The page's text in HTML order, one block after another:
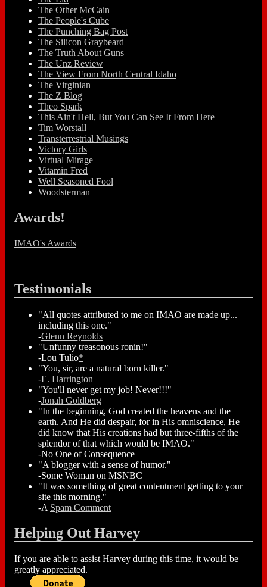
The Other McCain
The People's Cube
The Punching Bag Post
The Silicon Graybeard
The Truth About Guns
The Unz Review
The View From North Central Idaho
The Virginian
The Z Blog
Theo Spark
This Ain't Hell, But You Can See It From Here
Tim Worstall
Transterrestrial Musings
Victory Girls
Virtual Mirage
Vitamin Fred
Well Seasoned Fool
Woodsterman
Awards!
IMAO's Awards
Testimonials
"All quotes attributed to me on IMAO are made up...
including this one."
-Glenn Reynolds
"Unfunny treasonous ronin!"
-Lou Tulio*
"You, sir, are a natural born killer."
-E. Harrington
"You'll never get my job! Never!!!"
-Jonah Goldberg
"In the beginning, God created the heavens and the
earth. And He did despair, for in His omniscience, He
did know that His creations had but three-fifths of the
splendor of that which would be IMAO."
-No One of Consequence
"A blogger with a sense of humor."
-Some Woman on MSNBC
"It was something of great contentment getting to your
site this morning."
-A Spam Comment
Helping Out Harvey
If you are able to assist Harvey during this time, it would be
greatly appreciated.